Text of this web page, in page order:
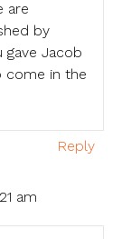
are
by
gave Jacob
come in the
Reply
am